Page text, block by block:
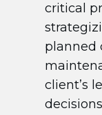
critical
planned
client’s